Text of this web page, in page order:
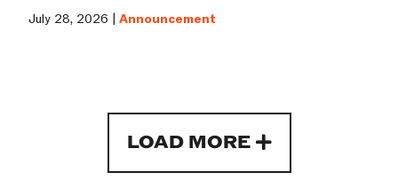
July 28, 2026 |Announcement
LOAD MORE